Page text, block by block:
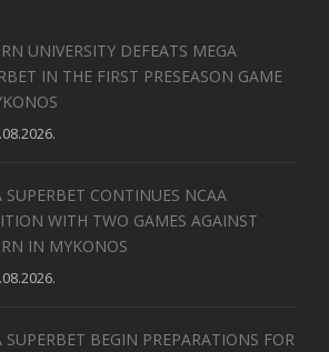
UNIVERSITY DEFEATS MEGA
IN THE FIRST PRESEASON GAME
SUPERBET CONTINUES NCAA
WITH TWO GAMES AGAINST
IN MYKONOS
SUPERBET BEGIN PREPARATIONS FOR